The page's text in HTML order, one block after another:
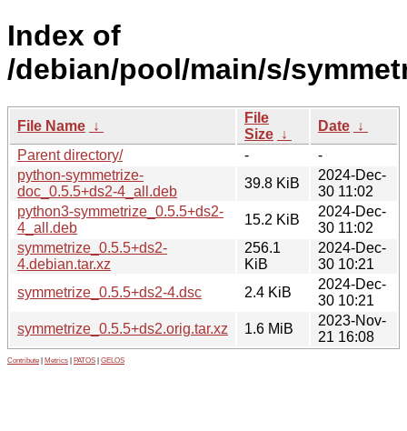
Index of
/debian/pool/main/s/
File Name ↓
File
Size ↓
Date ↓
Parent directory/
-
-
python-symmetrize-
doc_0.5.5+ds2-4_all.deb
39.8 KiB
2024-Dec-
30 11:02
python3-symmetrize_0.5.5+ds2-
4_all.deb
15.2 KiB
2024-Dec-
30 11:02
symmetrize_0.5.5+ds2-
4.debian.tar.xz
256.1
KiB
2024-Dec-
30 10:21
symmetrize_0.5.5+ds2-4.dsc
2.4 KiB
2024-Dec-
30 10:21
symmetrize_0.5.5+ds2.orig.tar.xz
1.6 MiB
2023-Nov-
21 16:08
Contribute Metrics PATOS GELOS